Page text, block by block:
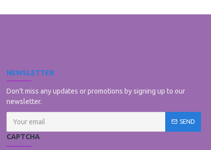
NEWSLETTER
Don't miss any updates or promotions by signing up to our
newsletter.
SEND
CAPTCHA